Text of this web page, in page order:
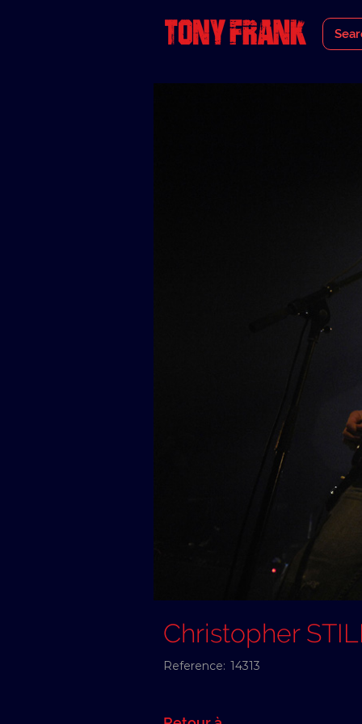
Christopher
Reference: 14313